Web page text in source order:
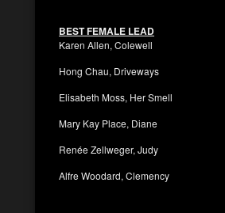
BEST FEMALE LEAD
Karen Allen, Colewell
Hong Chau, Driveways
Elisabeth Moss, Her Smell
Mary Kay Place, Diane
Renée Zellweger, Judy
Alfre Woodard, Clemency